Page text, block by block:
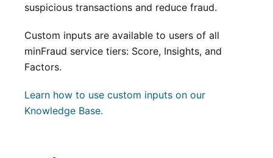
suspicious transactions and reduce fraud.
Custom inputs are available to users of all
minFraud service tiers: Score, Insights, and
Factors.
Learn how to use custom inputs on our
Knowledge Base.